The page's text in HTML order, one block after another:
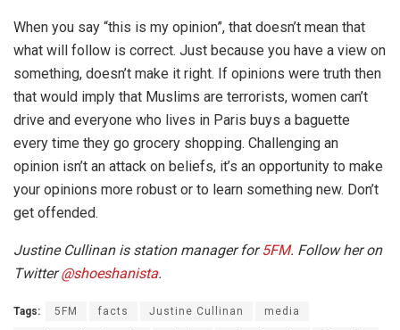
When you say “this is my opinion”, that doesn’t mean that
what will follow is correct. Just because you have a view on
something, doesn’t make it right. If opinions were truth then
that would imply that Muslims are terrorists, women can’t
drive and everyone who lives in Paris buys a baguette
every time they go grocery shopping. Challenging an
opinion isn’t an attack on beliefs, it’s an opportunity to make
your opinions more robust or to learn something new. Don’t
get offended.
Justine Cullinan is station manager for5FM. Follow her on
Twitter@shoeshanista.
Tags: 5FM facts Justine Cullinan media